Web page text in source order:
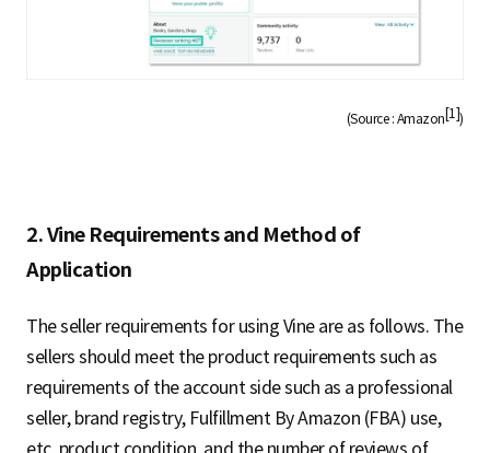
(Source : Amazon [1])
2. Vine Requirements and Method of
Application
The seller requirements for using Vine are as follows. The
sellers should meet the product requirements such as
requirements of the account side such as a professional
seller, brand registry, Fulfillment By Amazon (FBA) use,